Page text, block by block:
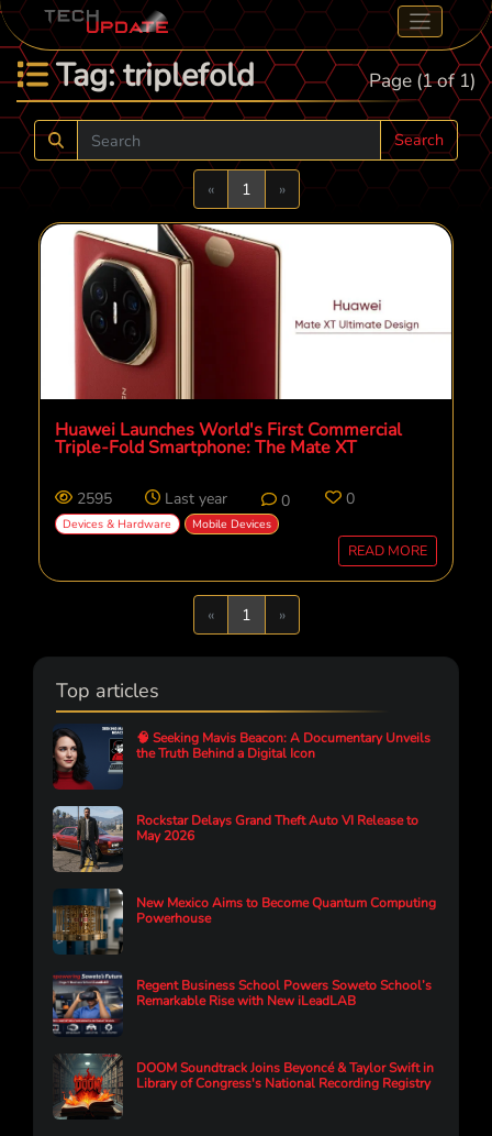
Tag: triplefold Page (1 of 1)
Search
«Previous
1 »Next
Huawei Launches World's First Commercial
Triple-Fold Smartphone: The Mate XT
2595 Last year 0 0
Devices & Hardware Mobile Devices
READ MORE
«Previous
1 »Next
Top articles
🧠 Seeking Mavis Beacon: A Documentary Unveils
the Truth Behind a Digital Icon
Rockstar Delays Grand Theft Auto VI Release to
May 2026
New Mexico Aims to Become Quantum Computing
Powerhouse
Regent Business School Powers Soweto School’s
Remarkable Rise with New iLeadLAB
DOOM Soundtrack Joins Beyoncé & Taylor Swift in
Library of Congress's National Recording Registry